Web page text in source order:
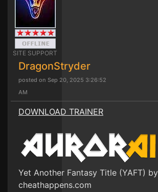
SITE SUPPORT
DragonStryder
posted on Sep 20, 2025 3:26:52
AM
DOWNLOAD TRAINER
Yet Another Fantasy Title (YAFT) by
cheathappens.com